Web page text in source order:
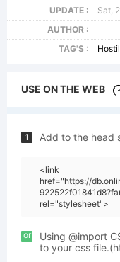
UPDATE :
Sat,
AUTHOR :
TAG'S :
Hostil
USE ON THE WEB
1 Add to the head
<link
href="https://
rel="stylesheet">
or
Using @import
to your css